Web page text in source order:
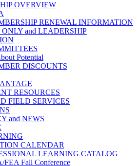
OVERVIEW
RENEWAL INFORMATION
and LEADERSHIP
Potential
DISCOUNTS
RESOURCES
FIELD SERVICES
and NEWS
CALENDAR
LEARNING CATALOG
FEA Fall Conference